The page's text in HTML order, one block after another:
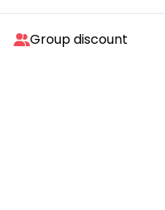
Group discount